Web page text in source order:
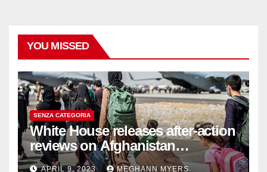
YOU MISSED
SENZA CATEGORIA
White House releases after-action
reviews on Afghanistan
withdrawal
APRIL 9, 2023 MEGHANN MYERS